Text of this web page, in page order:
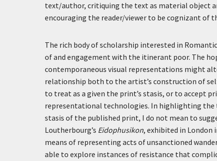
text/author, critiquing the text as material object
encouraging the reader/viewer to be cognizant of
The rich body of scholarship interested in
of and engagement with the itinerant poor. The
contemporaneous visual representations might
relationship both to the artist’s construction of
to treat as a given the print’s stasis, or to accept
representational technologies. In highlighting the
stasis of the published print, I do not mean to
Loutherbourg’s Eidophusikon, exhibited in London
means of representing acts of unsanctioned
able to explore instances of resistance that